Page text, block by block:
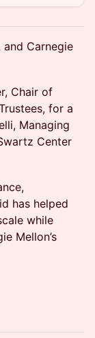
Carnegie
Chair of
for a
Managing
Center
has helped
while
Mellon’s